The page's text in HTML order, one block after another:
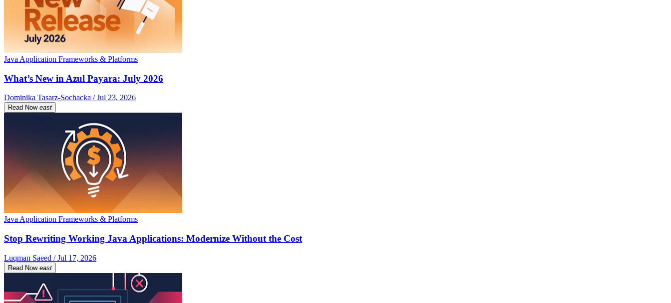
Java Application Frameworks & Platforms
What’s New in Azul Payara: July 2026
Dominika Tasarz-Sochacka / Jul 23, 2026
Read Now east
Java Application Frameworks & Platforms
Stop Rewriting Working Java Applications: Modernize Without the Cost
Luqman Saeed / Jul 17, 2026
Read Now east